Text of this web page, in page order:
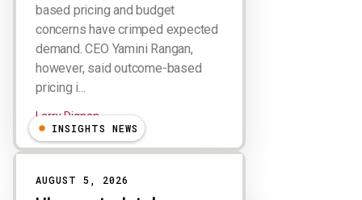
based pricing and budget
concerns have crimped expected
demand. CEO Yamini Rangan,
however, said outcome-based
pricing i...
Larry Dignan
INSIGHTS NEWS
AUGUST 5, 2026